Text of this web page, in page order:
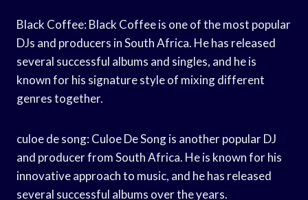
Black Coffee: Black Coffee is one of the most popular
DJs and producers in South Africa. He has released
several successful albums and singles, and he is
known for his signature style of mixing different
genres together.
culoe de song: Culoe De Song is another popular DJ
and producer from South Africa. He is known for his
innovative approach to music, and he has released
several successful albums over the years.